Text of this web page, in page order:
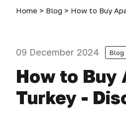
Home > Blog > How to Buy
09 December 2024 Blog
How to Buy
Turkey -